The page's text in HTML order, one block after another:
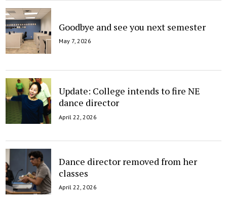
Goodbye and see you next semester
May 7, 2026
Update: College intends to fire NE
dance director
April 22, 2026
Dance director removed from her
classes
April 22, 2026